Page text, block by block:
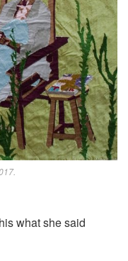
what she said